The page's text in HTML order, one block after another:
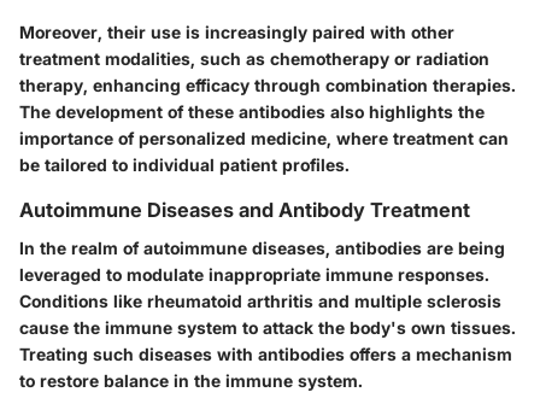
Moreover, their use is increasingly paired with other
treatment modalities, such as chemotherapy or radiation
therapy, enhancing efficacy through combination therapies.
The development of these antibodies also highlights the
importance of personalized medicine, where treatment can
be tailored to individual patient profiles.
Autoimmune Diseases and Antibody Treatment
In the realm of autoimmune diseases, antibodies are being
leveraged to modulate inappropriate immune responses.
Conditions like rheumatoid arthritis and multiple sclerosis
cause the immune system to attack the body's own tissues.
Treating such diseases with antibodies offers a mechanism
to restore balance in the immune system.